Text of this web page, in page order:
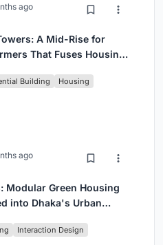
ago
A Mid-Rise for
That Fuses Housing,
Building Housing
ago
Modular Green Housing
into Dhaka's Urban
Interaction Design